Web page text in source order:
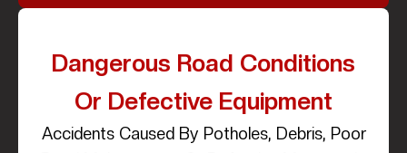
Dangerous Road Conditions
Or Defective Equipment
Accidents Caused By Potholes, Debris, Poor